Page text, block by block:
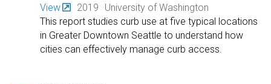
View 2019
University of Washington
This report studies curb use at five typical locations
in Greater Downtown Seattle to understand how
cities can effectively manage curb access.